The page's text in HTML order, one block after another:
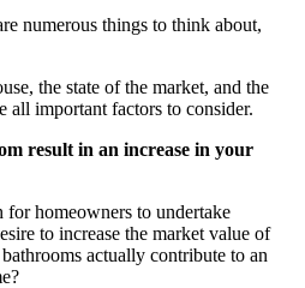
numerous things to think about,
the state of the market, and the
all important factors to consider.
result in an increase in your
homeowners to undertake
to increase the market value of
actually contribute to an